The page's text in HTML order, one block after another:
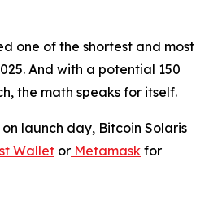
one of the shortest and most
And with a potential 150
the math speaks for itself.
launch day, Bitcoin Solaris
Wallet or Metamask for